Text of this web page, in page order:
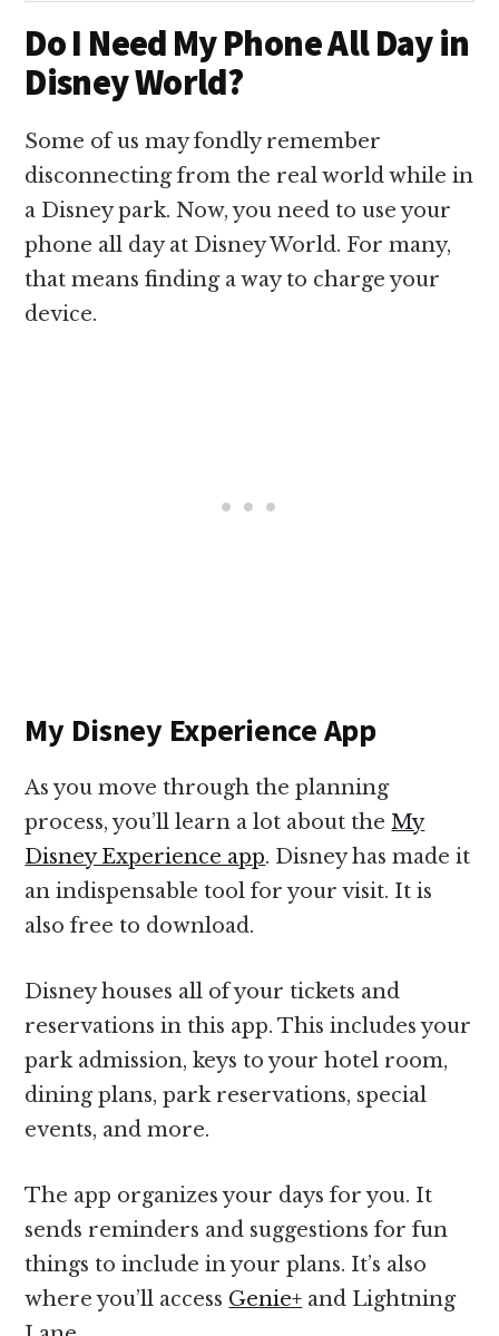
Do I Need My Phone All Day in
Disney World?
Some of us may fondly remember
disconnecting from the real world while in
a Disney park. Now, you need to use your
phone all day at Disney World. For many,
that means finding a way to charge your
device.
My Disney Experience App
As you move through the planning
process, you’ll learn a lot about theMy
Disney Experience app. Disney has made it
an indispensable tool for your visit. It is
also free to download.
Disney houses all of your tickets and
reservations in this app. This includes your
park admission, keys to your hotel room,
dining plans, park reservations, special
events, and more.
The app organizes your days for you. It
sends reminders and suggestions for fun
things to include in your plans. It’s also
where you’ll access Genie+ and Lightning